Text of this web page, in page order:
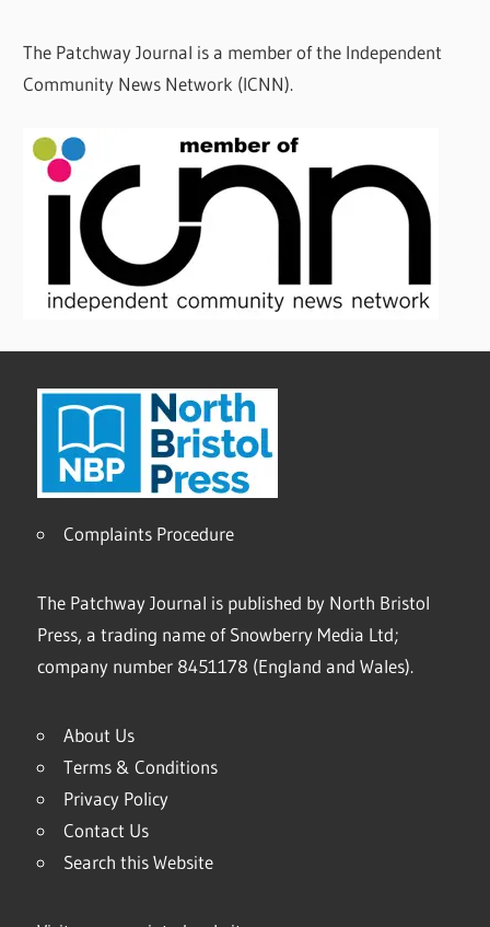
The Patchway Journal is a member of the Independent
Community News Network (ICNN).
Complaints Procedure
The Patchway Journal is published by North Bristol
Press, a trading name of Snowberry Media Ltd;
company number 8451178 (England and Wales).
About Us
Terms & Conditions
Privacy Policy
Contact Us
Search this Website